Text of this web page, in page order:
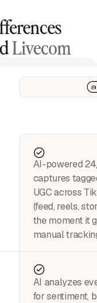
Livecom
AI-powered
captures
UGC across
(feed, reels,
the moment it
manual
AI analyzes
for sentiment,